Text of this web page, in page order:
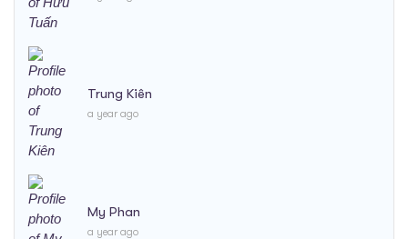
Trung Kiên
a year ago
My Phan
a year ago